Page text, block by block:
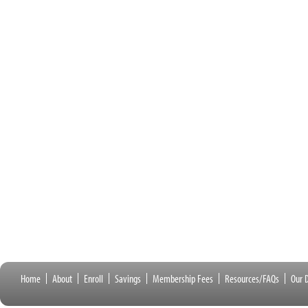
Home About Enroll Savings Membership Fees Resources/FAQs Our